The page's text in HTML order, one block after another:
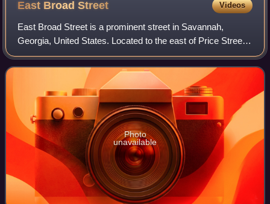
East BroadStreet Videos
East Broad Street is a prominent street in Savannah,
Georgia, United States. Located to the east of Price Street,
at the eastern edge of Savannah's downtown, it runs for
about 2.04 miles from East Bay
Photo
unavailable